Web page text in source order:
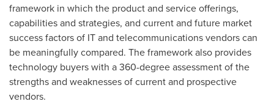
framework in which the product and service offerings,
capabilities and strategies, and current and future market
success factors of IT and telecommunications vendors can
be meaningfully compared. The framework also provides
technology buyers with a 360-degree assessment of the
strengths and weaknesses of current and prospective
vendors.